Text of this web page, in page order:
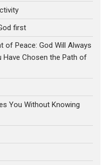
first
of Peace: God Will Always
Have Chosen the Path of
You Without Knowing